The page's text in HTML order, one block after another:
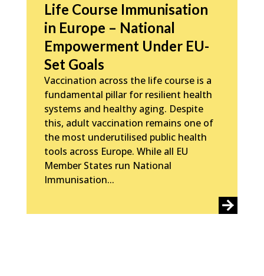
Life Course Immunisation
in Europe – National
Empowerment Under EU-
Set Goals
Vaccination across the life course is a
fundamental pillar for resilient health
systems and healthy aging. Despite
this, adult vaccination remains one of
the most underutilised public health
tools across Europe. While all EU
Member States run National
Immunisation...